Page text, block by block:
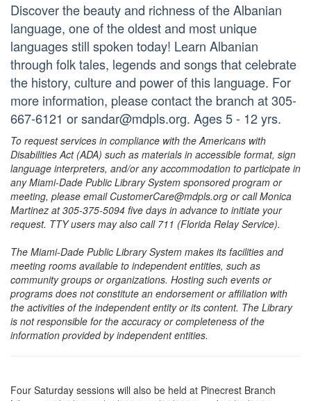
Discover the beauty and richness of the Albanian
language, one of the oldest and most unique
languages still spoken today! Learn Albanian
through folk tales, legends and songs that celebrate
the history, culture and power of this language. For
more information, please contact the branch at 305-
667-6121 or sandar@mdpls.org. Ages 5 - 12 yrs.
To request services in compliance with the Americans with
Disabilities Act (ADA) such as materials in accessible format, sign
language interpreters, and/or any accommodation to participate in
any Miami-Dade Public Library System sponsored program or
meeting, please email CustomerCare@mdpls.org or call Monica
Martinez at 305-375-5094 five days in advance to initiate your
request. TTY users may also call 711 (Florida Relay Service).
The Miami-Dade Public Library System makes its facilities and
meeting rooms available to independent entities, such as
community groups or organizations. Hosting such events or
programs does not constitute an endorsement or affiliation with
the activities of the independent entity or its content. The Library
is not responsible for the accuracy or completeness of the
information provided by independent entities.
Four Saturday sessions will also be held at Pinecrest Branch